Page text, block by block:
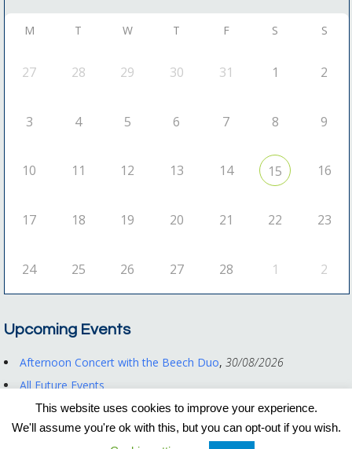
M T W T F S S
27 28 29 30 31 1 2
3 4 5 6 7 8 9
10 11 12 13 14 15 16
17 18 19 20 21 22 23
24 25 26 27 28 1 2
Upcoming Events
Afternoon Concert with the Beech Duo, 30/08/2026
All Future Events
Registered Charity No. 1122550
This website uses cookies to improve your experience.
We'll assume you're ok with this, but you can opt-out if you wish.